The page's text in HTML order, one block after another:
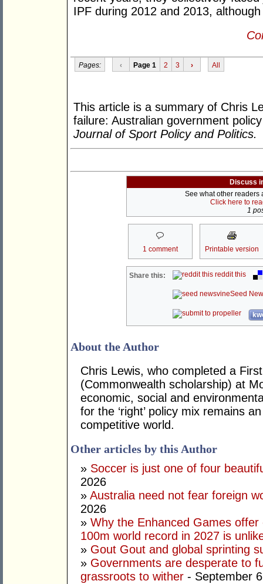
IPF during 2012 and 2013,
Pages: ‹ Page 1 2 3 › All
This article is a summary of Chris
failure: Australian government
Journal of Sport Policy and Politics.
Discuss
See what other readers
Click here to
1
1 comment Printable version
Share this: reddit this
Seed
About the Author
Chris Lewis, who completed a
(Commonwealth scholarship) at
economic, social and
for the ‘right’ policy mix remains
competitive world.
Other articles by this Author
» Soccer is just one of four
2026
» Australia need not fear foreign
2026
» Why the Enhanced Games
100m world record in 2027 is
» Gout Gout and global sprinting
» Governments are desperate to
grassroots to wither - September